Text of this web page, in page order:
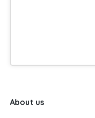
About us